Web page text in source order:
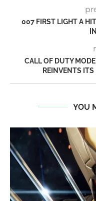
007 FIRST LIGHT A
CALL OF DUTY
REINVENTS
YOU